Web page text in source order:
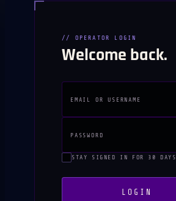
// OPERATOR LOGIN
Welcome back.
EMAIL OR USERNAME
PASSWORD
STAY SIGNED IN FOR 30 DAYS
LOGIN